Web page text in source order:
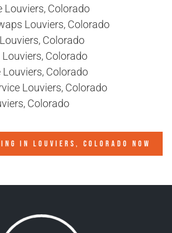
Louviers, Colorado
Louviers, Colorado
Colorado
Colorado
Colorado
Louviers, Colorado
Colorado
IN LOUVIERS, COLORADO NOW